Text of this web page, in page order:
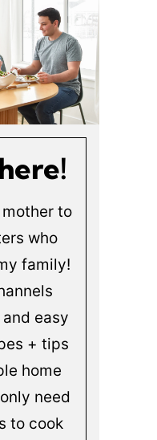
to
who
family!
easy
+ tips
home
need
to cook